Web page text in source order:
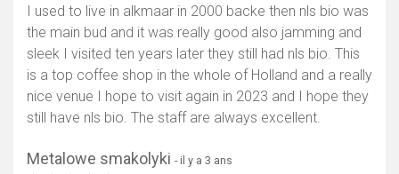
I used to live in alkmaar in 2000 backe then nls bio was
the main bud and it was really good also jamming and
sleek I visited ten years later they still had nls bio. This
is a top coffee shop in the whole of Holland and a really
nice venue I hope to visit again in 2023 and I hope they
still have nls bio. The staff are always excellent.
Metalowe smakolyki - il y a 3 ans